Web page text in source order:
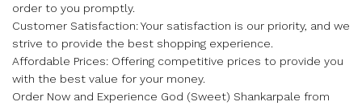
order to you promptly.
Customer Satisfaction: Your satisfaction is our priority, and we
strive to provide the best shopping experience.
Affordable Prices: Offering competitive prices to provide you
with the best value for your money.
Order Now and Experience God (Sweet) Shankarpale from